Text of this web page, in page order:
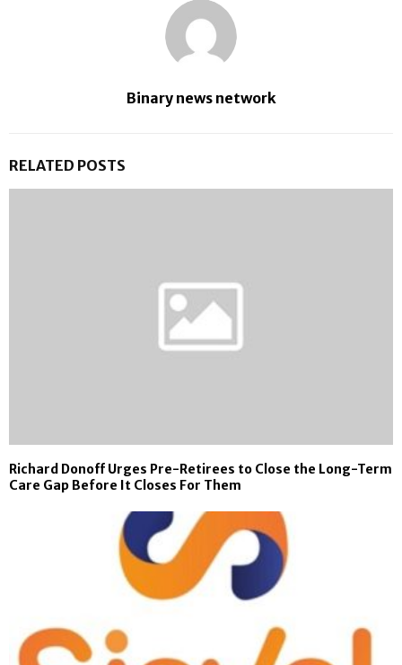
Binary news network
RELATED POSTS
Richard Donoff Urges Pre-Retirees to Close the Long-Term
Care Gap Before It Closes For Them